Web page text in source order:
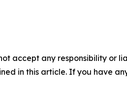
accept any responsibility or
in this article. If you have